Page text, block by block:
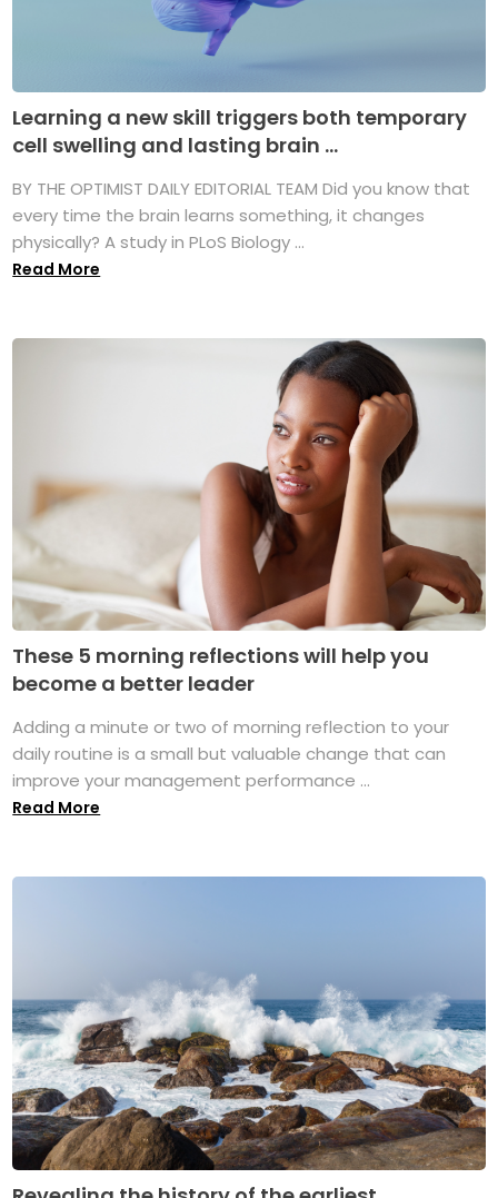
Learning a new skill triggers both temporary
cell swelling and lasting brain ...
BY THE OPTIMIST DAILY EDITORIAL TEAM Did you know that
every time the brain learns something, it changes
physically? A study in PLoS Biology ...
Read More
These 5 morning reflections will help you
become a better leader
Adding a minute or two of morning reflection to your
daily routine is a small but valuable change that can
improve your management performance ...
Read More